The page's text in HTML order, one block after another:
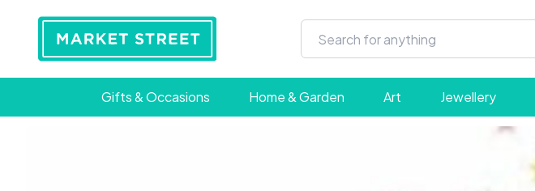
Gifts & Occasions Home & Garden Art Jewellery